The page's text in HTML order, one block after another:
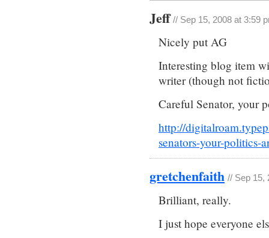
Jeff// Sep 15, 2008 at 3:59
Nicely put AG
Interesting blog item
writer (though not
Careful Senator, your
http://
senators-your-politics-
gretchenfaith // Sep 15,
Brilliant, really.
I just hope everyone